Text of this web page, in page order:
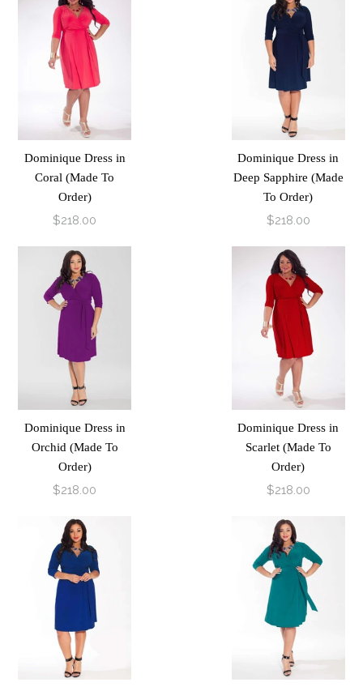
Dominique Dress in
Coral (Made To
Order)
$218.00
Dominique Dress in
Deep Sapphire (Made
To Order)
$218.00
Dominique Dress in
Orchid (Made To
Order)
$218.00
Dominique Dress in
Scarlet (Made To
Order)
$218.00